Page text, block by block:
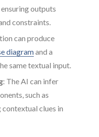
outputs
constraints.
can produce
diagramand a
same textual input.
: The AI can infer
such as
clues in